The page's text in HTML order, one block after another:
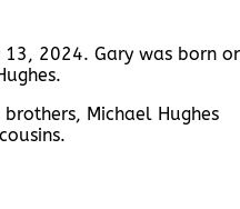
2024. Gary was born
Michael Hughes